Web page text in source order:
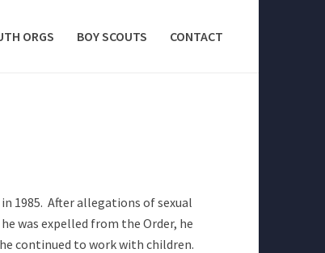
ORGS BOY SCOUTS CONTACT
1985. After allegations of sexual
was expelled from the Order, he
continued to work with children.